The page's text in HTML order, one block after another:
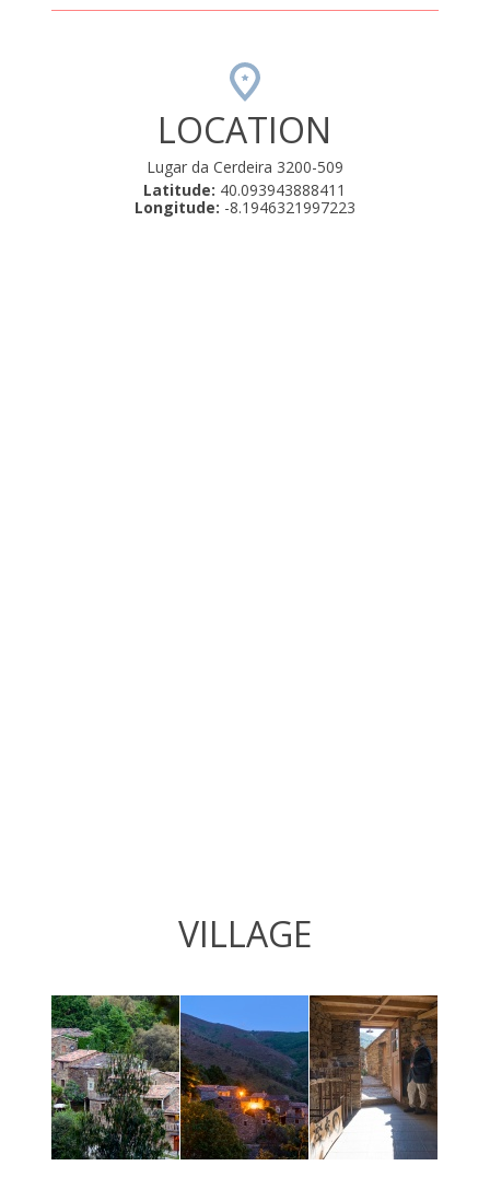
LOCATION
Lugar da Cerdeira 3200-509
Latitude: 40.093943888411
Longitude: -8.1946321997223
VILLAGE